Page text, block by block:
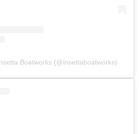
Boatworks (@insettaboatworks)